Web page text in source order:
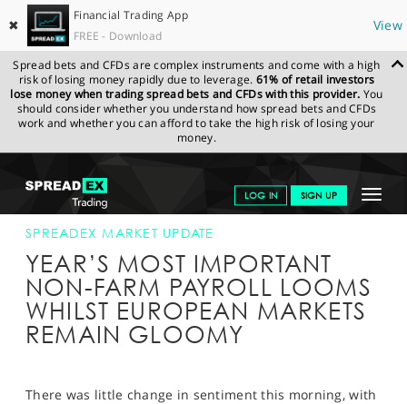
✖
Financial Trading App
FREE - Download
View
Spread bets and CFDs are complex instruments and come with a high
risk of losing money rapidly due to leverage. 61% of retail investors
lose money when trading spread bets and CFDs with this provider. You
should consider whether you understand how spread bets and CFDs
work and whether you can afford to take the high risk of losing your
money.
Toggle
LOG IN SIGN UP
GET STARTED
NEWS & ANALYSIS
LEARN TO TRADE
MARKETS
SPREADEX.COM NEWS & ANALYSIS
SPREADEX
MARKET UPDATE
SPREADEX MARKET UPDATE
YEAR’S MOST IMPORTANT
NON-FARM PAYROLL LOOMS
WHILST EUROPEAN MARKETS
REMAIN GLOOMY
There was little change in sentiment this morning, with